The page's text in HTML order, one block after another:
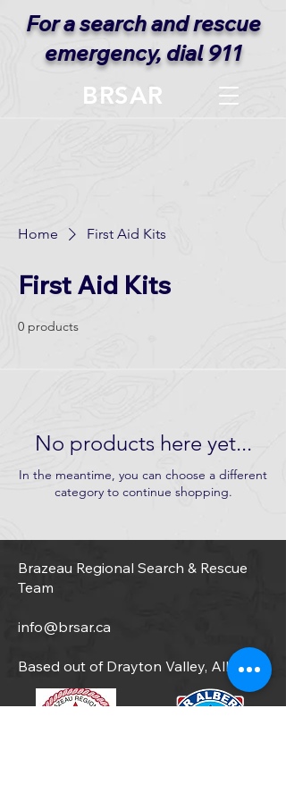
BRSAR
For a search and rescue
emergency, dial 911
Home First Aid Kits
First Aid Kits
0 products
No products here yet...
In the meantime, you can choose a different
category to continue shopping.
Brazeau Regional Search & Rescue
Team
info@brsar.ca
Based out of Drayton Valley, Alberta